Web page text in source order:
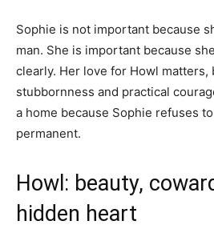
Sophie is not important because
man. She is important because
clearly. Her love for Howl matters,
stubbornness and practical
a home because Sophie refuses
permanent.
Howl: beauty,
hidden heart